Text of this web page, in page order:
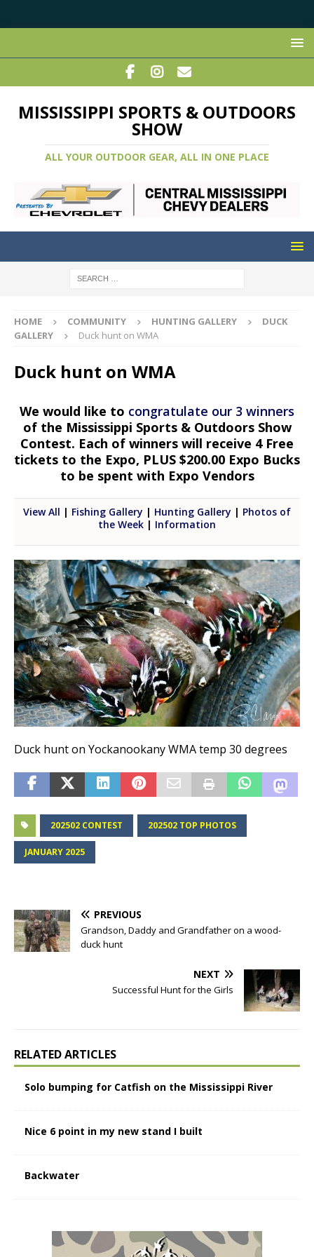
MISSISSIPPI SPORTS & OUTDOORS
SHOW
ALL YOUR OUTDOOR GEAR, ALL IN ONE PLACE
HOME COMMUNITY HUNTING GALLERY
DUCK
GALLERY
Duck hunt on WMA
Duck hunt on WMA
We would like to congratulate our 3 winners
of the Mississippi Sports & Outdoors Show
Contest. Each of winners will receive 4 Free
tickets to the Expo, PLUS $200.00 Expo Bucks
to be spent with Expo Vendors
View All | Fishing Gallery | Hunting Gallery | Photos of
the Week | Information
Duck hunt on Yockanookany WMA temp 30 degrees
202502 CONTEST 202502 TOP PHOTOS
JANUARY 2025
PREVIOUS
Grandson, Daddy and Grandfather on a wood-
duck hunt
NEXT
Successful Hunt for the Girls
RELATED ARTICLES
Solo bumping for Catfish on the Mississippi River
Nice 6 point in my new stand I built
Backwater